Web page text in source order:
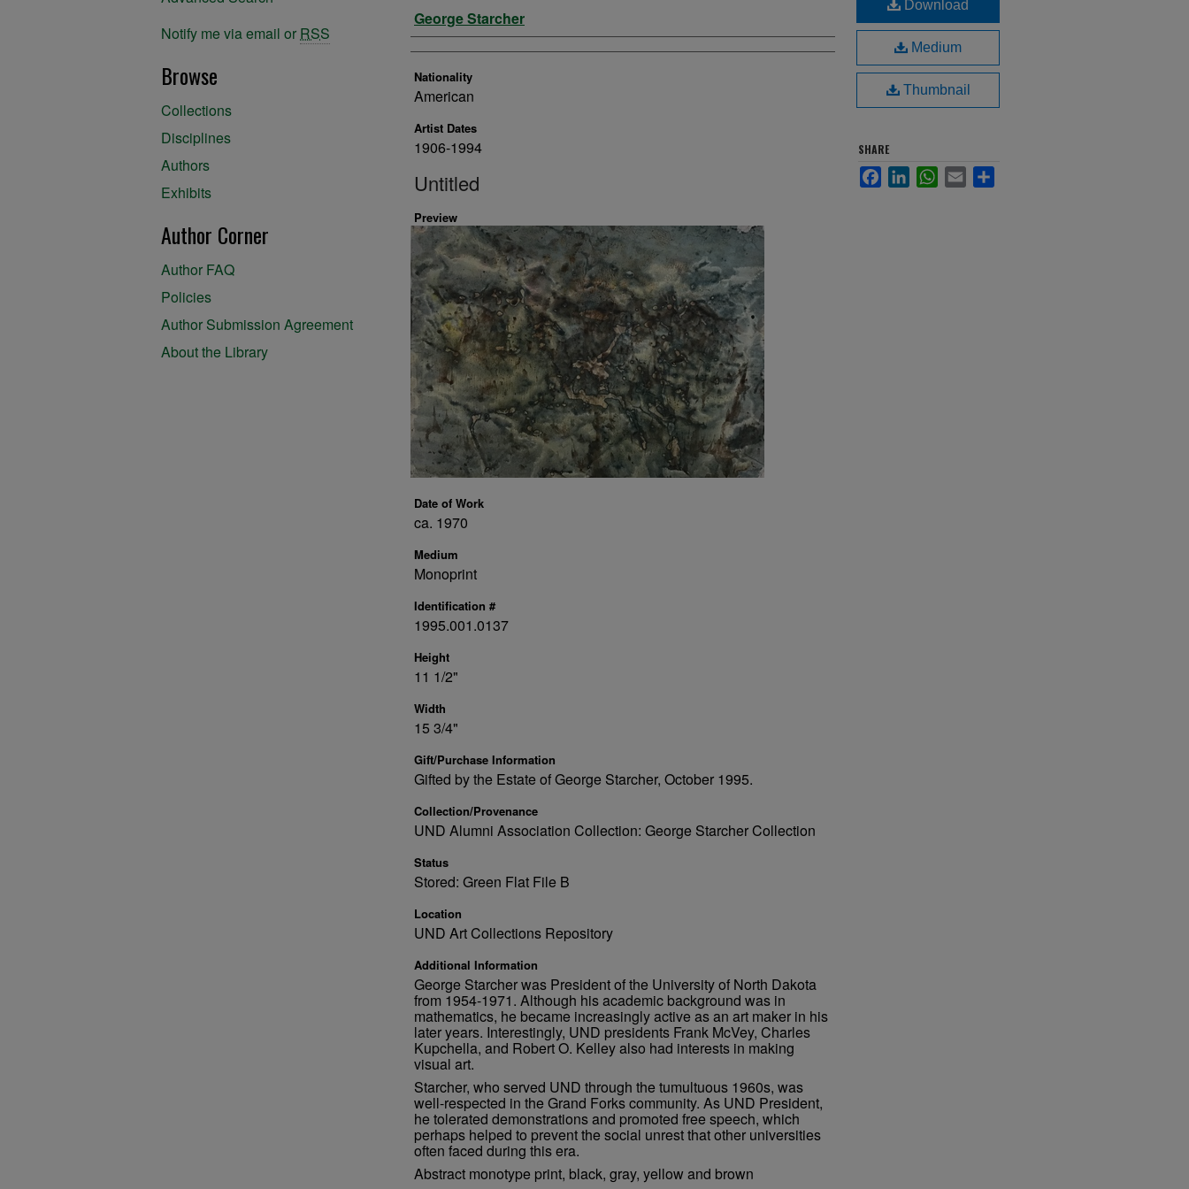
Artist
George Starcher
Nationality
American
Artist Dates
1906-1994
Untitled
Preview
Date of Work
ca. 1970
Medium
Monoprint
Identification #
1995.001.0137
Height
11 1/2"
Width
15 3/4"
Gift/Purchase Information
Gifted by the Estate of George Starcher, October 1995.
Collection/Provenance
UND Alumni Association Collection: George Starcher Collection
Status
Stored: Green Flat File B
Location
UND Art Collections Repository
Additional Information
George Starcher was President of the University of North Dakota
from 1954-1971. Although his academic background was in
mathematics, he became increasingly active as an art maker in his
later years. Interestingly, UND presidents Frank McVey, Charles
Kupchella, and Robert O. Kelley also had interests in making
visual art.
Starcher, who served UND through the tumultuous 1960s, was
well-respected in the Grand Forks community. As UND President,
he tolerated demonstrations and promoted free speech, which
perhaps helped to prevent the social unrest that other universities
often faced during this era.
Abstract monotype print, black, gray, yellow and brown
Download
Medium
Thumbnail
SHARE
FacebookLinkedInWhatsApp
Email
Notify me via email or RSS
Browse
Collections
Disciplines
Authors
Exhibits
Author Corner
Author FAQ
Policies
Author Submission Agreement
About the Library